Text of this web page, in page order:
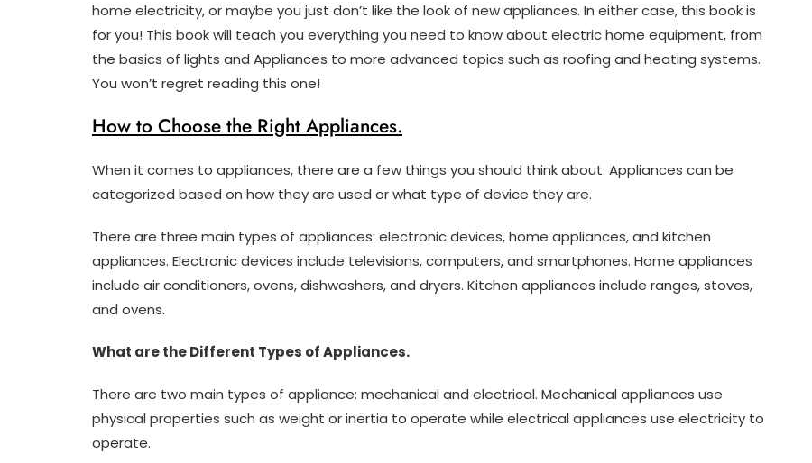
home electricity, or maybe you just don’t like the look of new appliances. In either case, this book is
for you! This book will teach you everything you need to know about electric home equipment, from
the basics of lights and Appliances to more advanced topics such as roofing and heating systems.
You won’t regret reading this one!
How to Choose the Right Appliances.
When it comes to appliances, there are a few things you should think about. Appliances can be
categorized based on how they are used or what type of device they are.
There are three main types of appliances: electronic devices, home appliances, and kitchen
appliances. Electronic devices include televisions, computers, and smartphones. Home appliances
include air conditioners, ovens, dishwashers, and dryers. Kitchen appliances include ranges, stoves,
and ovens.
What are the Different Types of Appliances.
There are two main types of appliance: mechanical and electrical. Mechanical appliances use
physical properties such as weight or inertia to operate while electrical appliances use electricity to
operate.